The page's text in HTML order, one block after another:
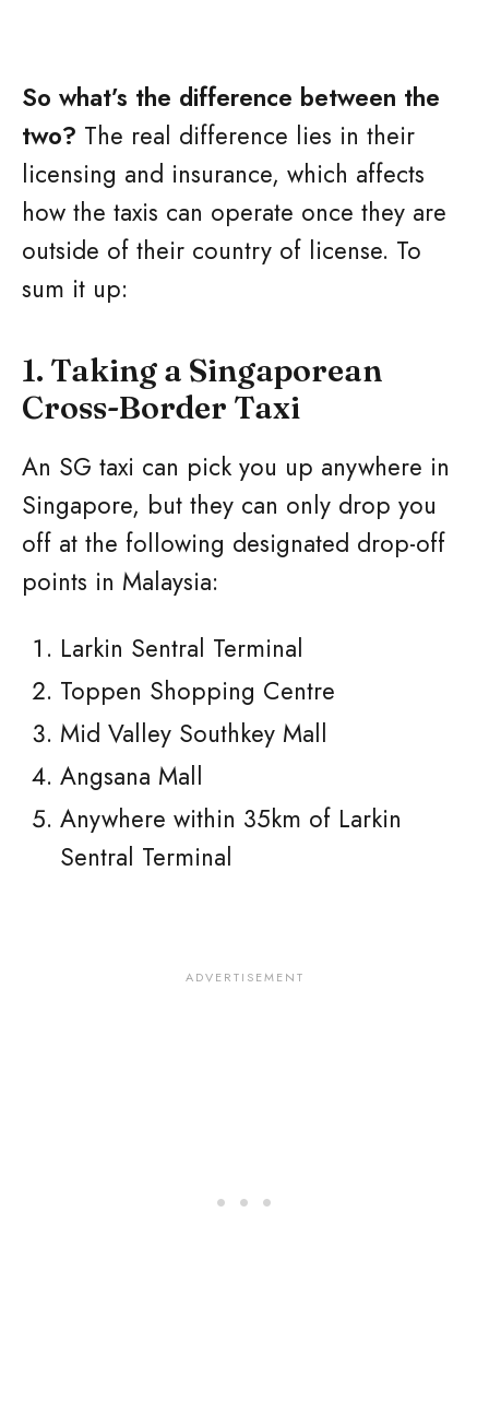
So what’s the difference between the
two? The real difference lies in their
licensing and insurance, which affects
how the taxis can operate once they are
outside of their country of license. To
sum it up:
1. Taking a Singaporean
Cross-Border Taxi
An SG taxi can pick you up anywhere in
Singapore, but they can only drop you
off at the following designated drop-off
points in Malaysia:
Larkin Sentral Terminal
Toppen Shopping Centre
Mid Valley Southkey Mall
Angsana Mall
Anywhere within 35km of Larkin
Sentral Terminal